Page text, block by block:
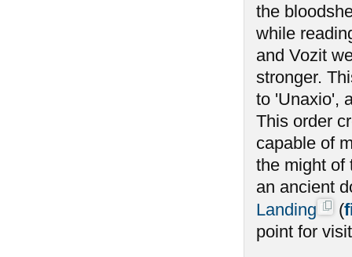
the
while
and Vozit
stronger.
to 'Unaxio',
This order
capable of
the might of
an ancient
Landing
(
point for